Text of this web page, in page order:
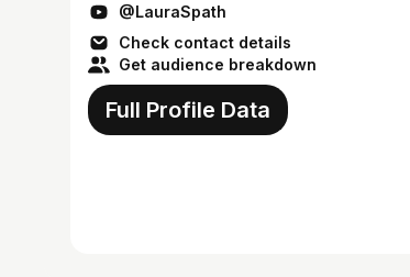
@LauraSpath
Check contact details
Get audience breakdown
Full Profile Data